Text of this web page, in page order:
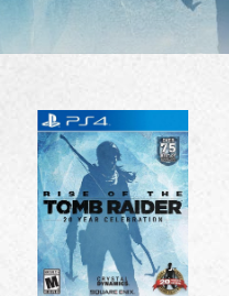
CAREERS
CAREERS